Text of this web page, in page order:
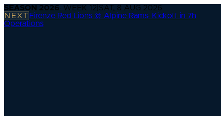
SEASON 2026· WEEK 12 SAT, 8 AUG 2026
NEXT Firenze Red Lions @ Alpine Rams· Kickoff in 7h
Operations